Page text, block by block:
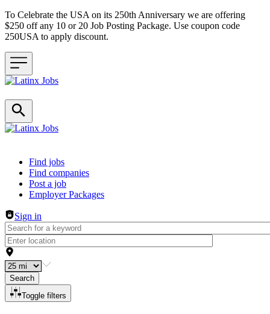
To Celebrate the USA on its 250th Anniversary we are offering
$250 off any 10 or 20 Job Posting Package. Use coupon code
250USA to apply discount.
Header navigation
Find jobs
Find companies
Post a job
Employer Packages
Sign in
Search
Toggle filters